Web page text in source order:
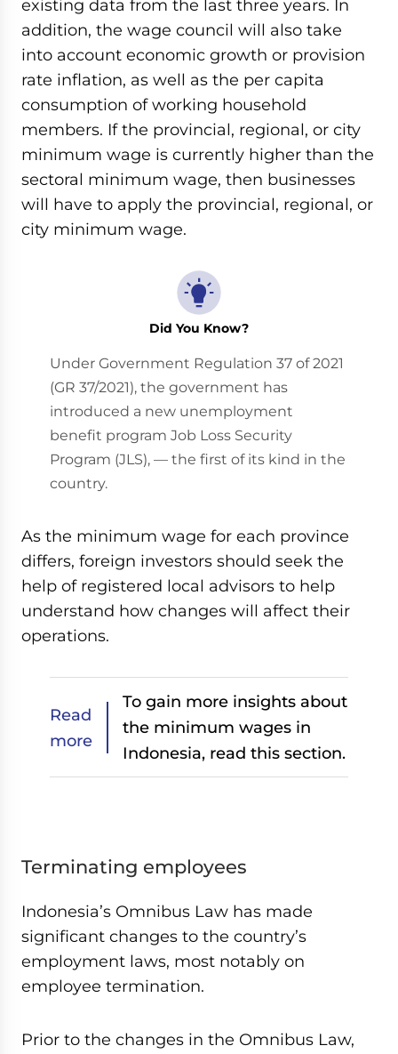
existing data from the last three years. In
addition, the wage council will also take
into account economic growth or provision
rate inflation, as well as the per capita
consumption of working household
members. If the provincial, regional, or city
minimum wage is currently higher than the
sectoral minimum wage, then businesses
will have to apply the provincial, regional, or
city minimum wage.
Did You Know?
Under Government Regulation 37 of 2021
(GR 37/2021), the government has
introduced a new unemployment
benefit program Job Loss Security
Program (JLS), — the first of its kind in the
country.
As the minimum wage for each province
differs, foreign investors should seek the
help of registered local advisors to help
understand how changes will affect their
operations.
Read
more
To gain more insights about
the minimum wages in
Indonesia, read this section.
Terminating employees
Indonesia’s Omnibus Law has made
significant changes to the country’s
employment laws, most notably on
employee termination.
Prior to the changes in the Omnibus Law,